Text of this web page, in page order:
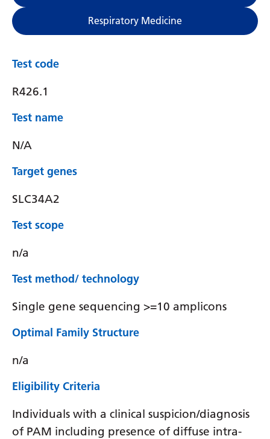
Respiratory Medicine
Test code
R426.1
Test name
N/A
Target genes
SLC34A2
Test scope
n/a
Test method/ technology
Single gene sequencing >=10 amplicons
Optimal Family Structure
n/a
Eligibility Criteria
Individuals with a clinical suspicion/diagnosis
of PAM including presence of diffuse intra-